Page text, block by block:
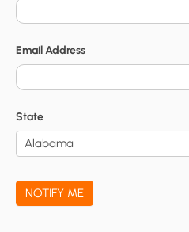
N
o
t
i
f
i
c
a
t
Email Address
State
NOTIFY ME